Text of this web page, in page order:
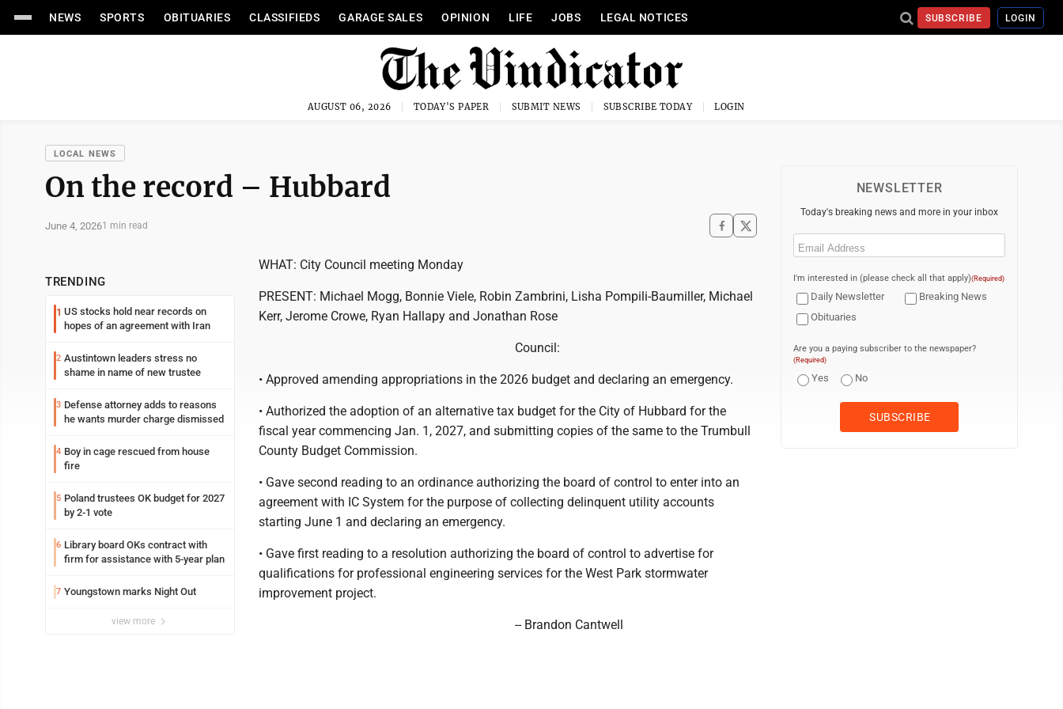
NEWS SPORTS OBITUARIES CLASSIFIEDS GARAGE SALES OPINION LIFE JOBS LEGAL NOTICES SUBSCRIBE LOGIN
AUGUST 06, 2026 TODAY'S PAPER SUBMIT NEWS SUBSCRIBE TODAY LOGIN
LOCAL NEWS
On the record – Hubbard
June 4, 20261 min read
TRENDING
1 US stocks hold near records on
hopes of an agreement with Iran
2 Austintown leaders stress no
shame in name of new trustee
3 Defense attorney adds to reasons
he wants murder charge dismissed
4 Boy in cage rescued from house
fire
5 Poland trustees OK budget for 2027
by 2-1 vote
6 Library board OKs contract with
firm for assistance with 5-year plan
7 Youngstown marks Night Out
view more
WHAT: City Council meeting Monday
PRESENT: Michael Mogg, Bonnie Viele, Robin Zambrini, Lisha Pompili-Baumiller, Michael
Kerr, Jerome Crowe, Ryan Hallapy and Jonathan Rose
Council:
• Approved amending appropriations in the 2026 budget and declaring an emergency.
• Authorized the adoption of an alternative tax budget for the City of Hubbard for the
fiscal year commencing Jan. 1, 2027, and submitting copies of the same to the Trumbull
County Budget Commission.
• Gave second reading to an ordinance authorizing the board of control to enter into an
agreement with IC System for the purpose of collecting delinquent utility accounts
starting June 1 and declaring an emergency.
• Gave first reading to a resolution authorizing the board of control to advertise for
qualifications for professional engineering services for the West Park stormwater
improvement project.
-- Brandon Cantwell
NEWSLETTER
Today's breaking news and more in your inbox
Email
I'm interested in (please check all that apply)(Required)
Daily Newsletter
Breaking News
Obituaries
Are you a paying subscriber to the newspaper?
(Required)
Yes No